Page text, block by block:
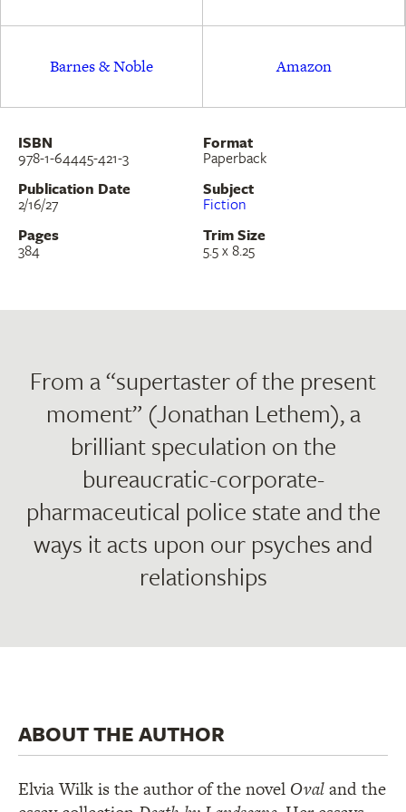
Egyptian Book of the Dead, the lives of medieval
technology, and relationships,
A Diagnosis
Who is casting the spells that we live under
Barnes & Noble Amazon
ISBN
978-1-64445-421-3
Format
Paperback
Publication Date
2/16/27
Subject
Fiction
Pages
384
Trim Size
5.5 x 8.25
From a “supertaster of the present
moment” (Jonathan Lethem), a
brilliant speculation on the
bureaucratic-corporate-
pharmaceutical police state and the
ways it acts upon our psyches and
relationships
ABOUT THE AUTHOR
Elvia Wilk is the author of the novel Ovaland the